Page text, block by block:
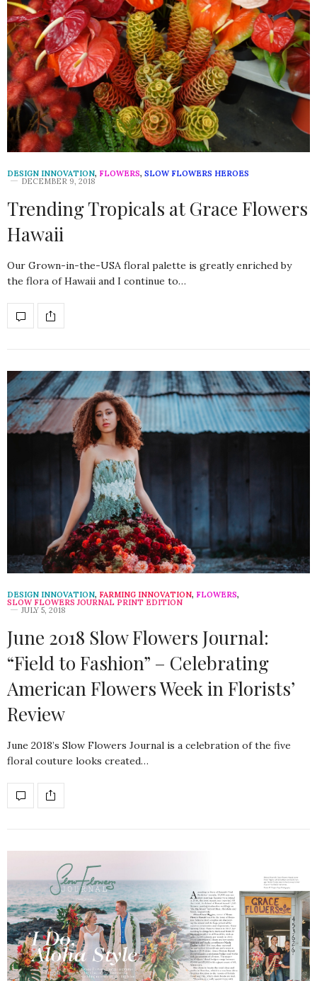
DESIGN INNOVATION, FLOWERS, SLOW FLOWERS HEROES
DECEMBER 9, 2018
Trending Tropicals at Grace Flowers
Hawaii
Our Grown-in-the-USA floral palette is greatly enriched by
the flora of Hawaii and I continue to…
DESIGN INNOVATION, FARMING INNOVATION, FLOWERS,
SLOW FLOWERS JOURNAL PRINT EDITION
JULY 5, 2018
June 2018 Slow Flowers Journal:
“Field to Fashion” – Celebrating
American Flowers Week in Florists’
Review
June 2018’s Slow Flowers Journal is a celebration of the five
floral couture looks created…